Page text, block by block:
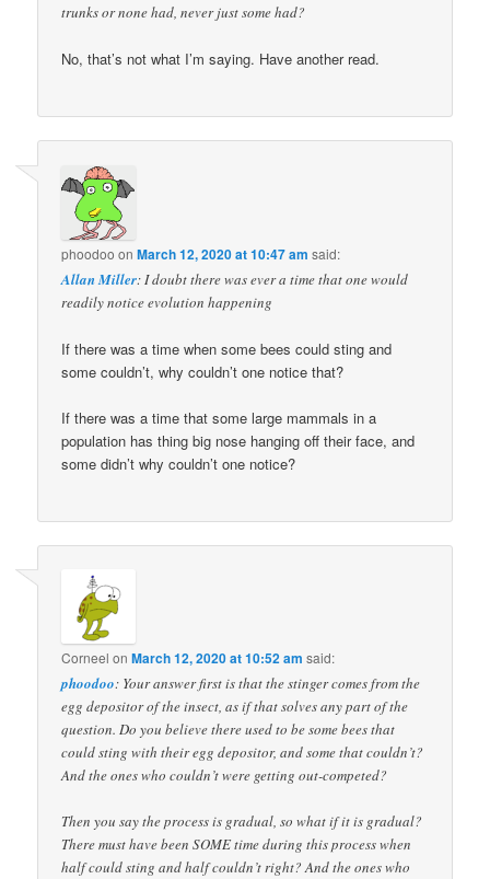
trunks or none had, never just some had?
No, that’s not what I’m saying. Have another read.
phoodoo onMarch 12, 2020 at 10:47 am said:
Allan Miller: I doubt there was ever a time that one would
readily notice evolution happening
If there was a time when some bees could sting and
some couldn’t, why couldn’t one notice that?
If there was a time that some large mammals in a
population has thing big nose hanging off their face, and
some didn’t why couldn’t one notice?
Corneel onMarch 12, 2020 at 10:52 am said:
phoodoo: Your answer first is that the stinger comes from the
egg depositor of the insect, as if that solves any part of the
question. Do you believe there used to be some bees that
could sting with their egg depositor, and some that couldn’t?
And the ones who couldn’t were getting out-competed?
Then you say the process is gradual, so what if it is gradual?
There must have been SOME time during this process when
half could sting and half couldn’t right? And the ones who